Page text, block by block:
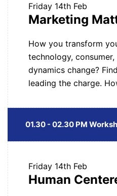
Friday 14th Feb
Marketing
How you transform
technology,
dynamics change?
leading the charge.
01.30 - 02.30 PM
Friday 14th Feb
Human